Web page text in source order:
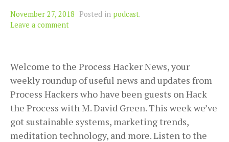
November 27, 2018 Posted in podcast.
Leave a comment
Welcome to the Process Hacker News, your
weekly roundup of useful news and updates from
Process Hackers who have been guests on Hack
the Process with M. David Green. This week we’ve
got sustainable systems, marketing trends,
meditation technology, and more. Listen to the